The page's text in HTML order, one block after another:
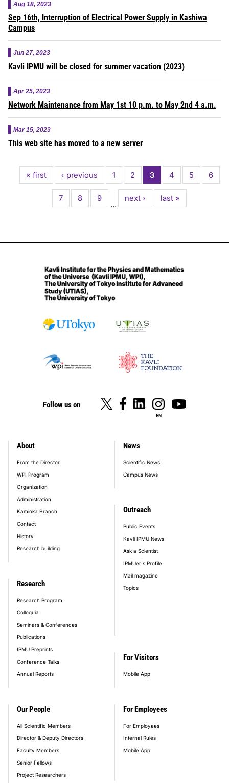
Aug 18, 2023
Sep 16th, Interruption of Electrical Power Supply in Kashiwa
Campus
Jun 27, 2023
Kavli IPMU will be closed for summer vacation (2023)
Apr 25, 2023
Network Maintenance from May 1st 10 p.m. to May 2nd 4 a.m.
Mar 15, 2023
This web site has moved to a new server
First
page
« first
Previous
page
‹ previous Page
1 Page
2
Current
page
3 Page
4 Page
5 Page
6
Page
7 Page
8 Page
9
…
Next
page
next ›
Last
page
last »
Follow us on
EN
footer_main_menu
About
From the Director
WPI Program
Organization
Administration
Kamioka Branch
Contact
History
Research building
Our People
All Scientific Members
Director & Deputy Directors
Faculty Members
Senior Fellows
Project Researchers
Research
Research Program
Colloquia
Seminars & Conferences
Publications
IPMU Preprints
Conference Talks
Annual Reports
News
Scientific News
Campus News
Outreach
Public Events
Kavli IPMU News
Ask a Scientist
IPMUer's Profile
Mail magazine
Topics
For Visitors
Mobile App
For Employees
For Employees
Internal Rules
Mobile App